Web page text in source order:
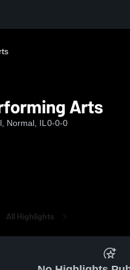
Arts
Normal, IL 0-0-0
All Highlights